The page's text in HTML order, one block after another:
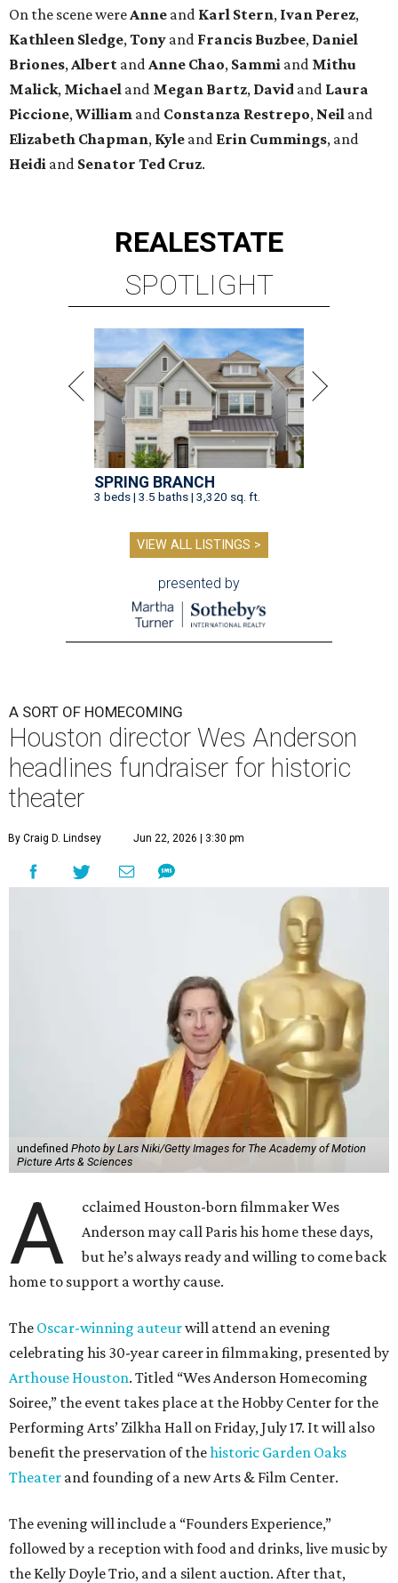
On the scene were Anne and Karl Stern, Ivan Perez,
Kathleen Sledge, Tony and Francis Buzbee, Daniel
Briones, Albert and Anne Chao, Sammi and Mithu
Malick, Michael and Megan Bartz, David and Laura
Piccione, William and Constanza Restrepo, Neil and
Elizabeth Chapman, Kyle and Erin Cummings, and
Heidi and Senator Ted Cruz.
REALESTATE
SPOTLIGHT
SPRING BRANCH
3 beds | 3.5 baths | 3,320 sq. ft.
VIEW ALL LISTINGS >
presented by
A SORT OF HOMECOMING
Houston director Wes Anderson
headlines fundraiser for historic
theater
By Craig D. Lindsey Jun 22, 2026 | 3:30 pm
undefined Photo by Lars Niki/Getty Images for The Academy of Motion
Picture Arts & Sciences
A
cclaimed Houston-born filmmaker Wes
Anderson may call Paris his home these days,
but he’s always ready and willing to come back
home to support a worthy cause.
The Oscar-winning auteurwill attend an evening
celebrating his 30-year career in filmmaking, presented by
Arthouse Houston. Titled “Wes Anderson Homecoming
Soiree,” the event takes place at the Hobby Center for the
Performing Arts’ Zilkha Hall on Friday, July 17. It will also
benefit the preservation of thehistoric Garden Oaks
Theater and founding of a new Arts & Film Center.
The evening will include a “Founders Experience,”
followed by a reception with food and drinks, live music by
the Kelly Doyle Trio, and a silent auction. After that,